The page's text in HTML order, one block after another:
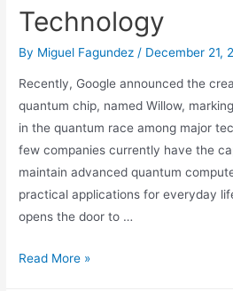
Technology
By Miguel Fagundez / December 21,
Recently, Google announced the
quantum chip, named Willow,
in the quantum race among major
few companies currently have the
maintain advanced quantum
practical applications for everyday
opens the door to …
Willow:
Read More »